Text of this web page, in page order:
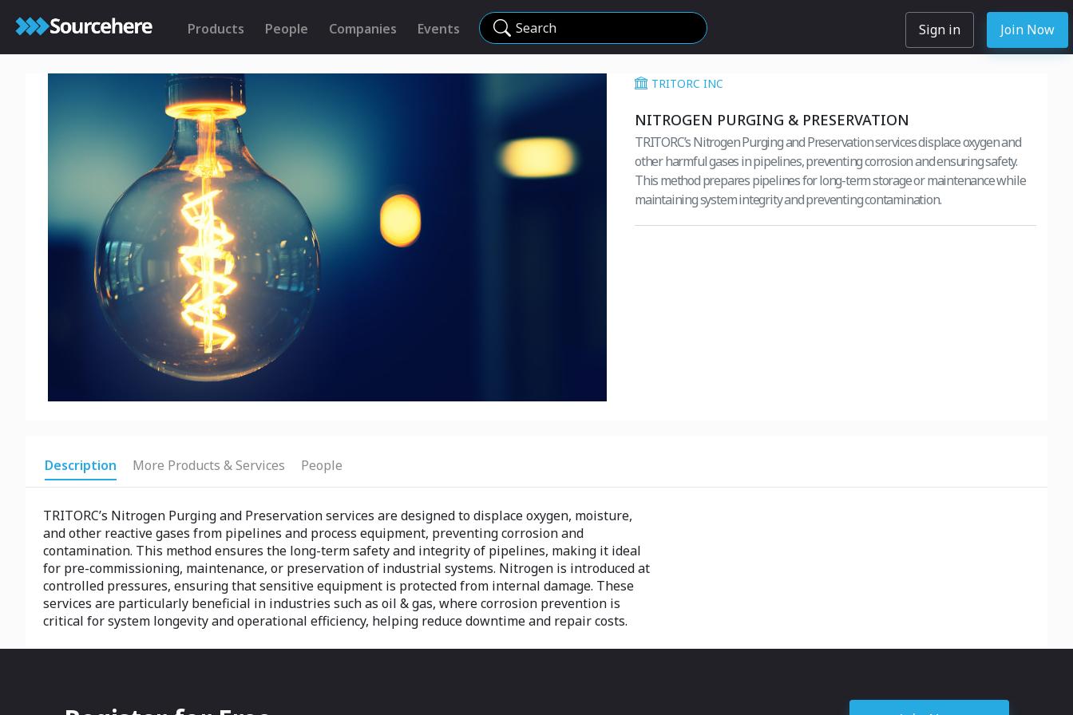
Products People Companies Events Search Sign in Join Now
TRITORC INC
NITROGEN PURGING & PRESERVATION
TRITORC’s Nitrogen Purging and Preservation services displace oxygen and
other harmful gases in pipelines, preventing corrosion and ensuring safety.
This method prepares pipelines for long-term storage or maintenance while
maintaining system integrity and preventing contamination.
Description More Products & Services People
TRITORC’s Nitrogen Purging and Preservation services are designed to displace oxygen, moisture,
and other reactive gases from pipelines and process equipment, preventing corrosion and
contamination. This method ensures the long-term safety and integrity of pipelines, making it ideal
for pre-commissioning, maintenance, or preservation of industrial systems. Nitrogen is introduced at
controlled pressures, ensuring that sensitive equipment is protected from internal damage. These
services are particularly beneficial in industries such as oil & gas, where corrosion prevention is
critical for system longevity and operational efficiency, helping reduce downtime and repair costs.